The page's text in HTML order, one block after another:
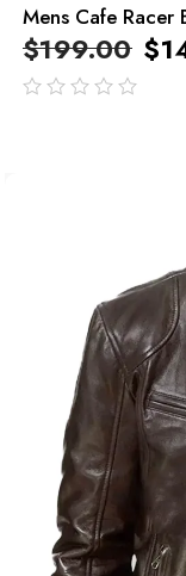
Mens Cafe Racer
$199.00 $